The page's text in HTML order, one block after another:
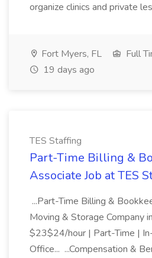
organize clinics and private
Fort Myers, FL
Full
19 days ago
TES Staffing
Part-Time Billing &
Associate Job at TES
...Part-Time Billing &
Moving & Storage Company
$23$24/hour | Part-Time |
Office... ...Compensation &